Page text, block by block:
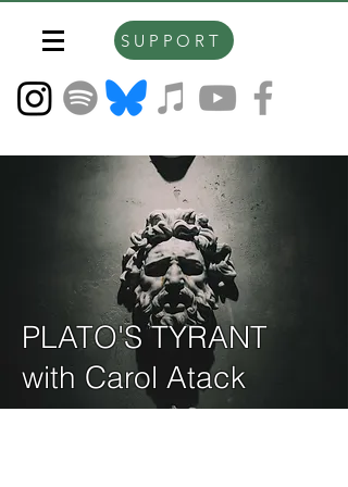
SUPPORT
PLATO'S TYRANT
with Carol Atack